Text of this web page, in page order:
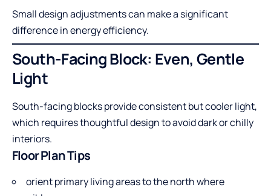
Small design adjustments can make a significant
difference in energy efficiency.
South-Facing Block: Even, Gentle
Light
South-facing blocks provide consistent but cooler light,
which requires thoughtful design to avoid dark or chilly
interiors.
Floor Plan Tips
orient primary living areas to the north where